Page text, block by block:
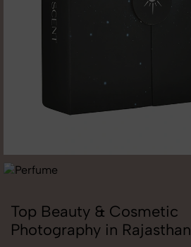
Top Beauty & Cosmetic
Photography in Rajasthan